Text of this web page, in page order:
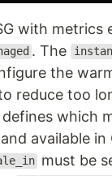
with metrics
. The
the
reduce too
defines which
available in
must be